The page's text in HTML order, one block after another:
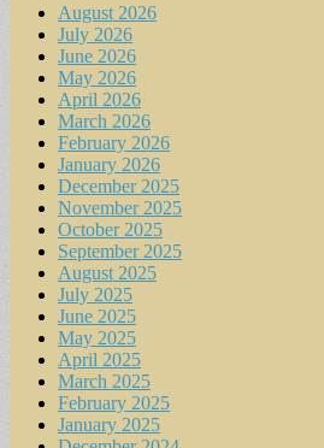
August 2026
July 2026
June 2026
May 2026
April 2026
March 2026
February 2026
January 2026
December 2025
November 2025
October 2025
September 2025
August 2025
July 2025
June 2025
May 2025
April 2025
March 2025
February 2025
January 2025